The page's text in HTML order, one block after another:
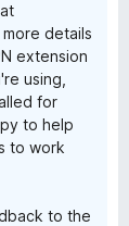
details
extension
using,
for
to help
to work
to the